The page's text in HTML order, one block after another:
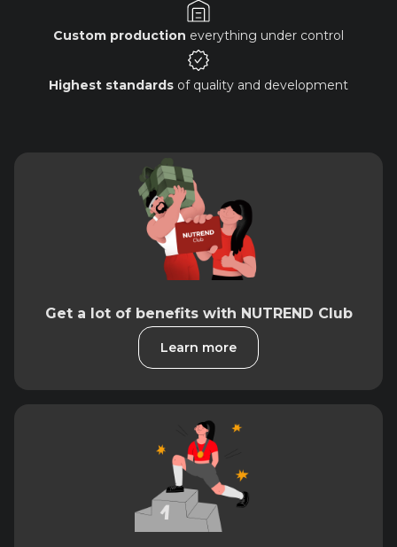
Custom production everything under control
Highest standards of quality and development
Get a lot of benefits with NUTREND Club
Learn more